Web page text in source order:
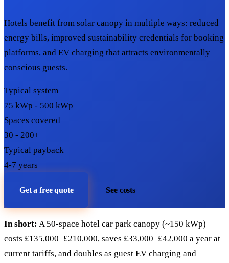
Hotels benefit from solar canopy in multiple ways: reduced
energy bills, improved sustainability credentials for booking
platforms, and EV charging that attracts environmentally
conscious guests.
Typical system
75 kWp - 500 kWp
Spaces covered
30 - 200+
Typical payback
4-7 years
Get a free quote See costs
In short: A 50-space hotel car park canopy (~150 kWp)
costs £135,000–£210,000, saves £33,000–£42,000 a year at
current tariffs, and doubles as guest EV charging and